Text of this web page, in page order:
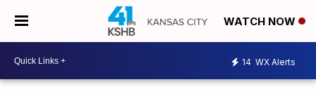
WATCH NOW
14 WX Alerts